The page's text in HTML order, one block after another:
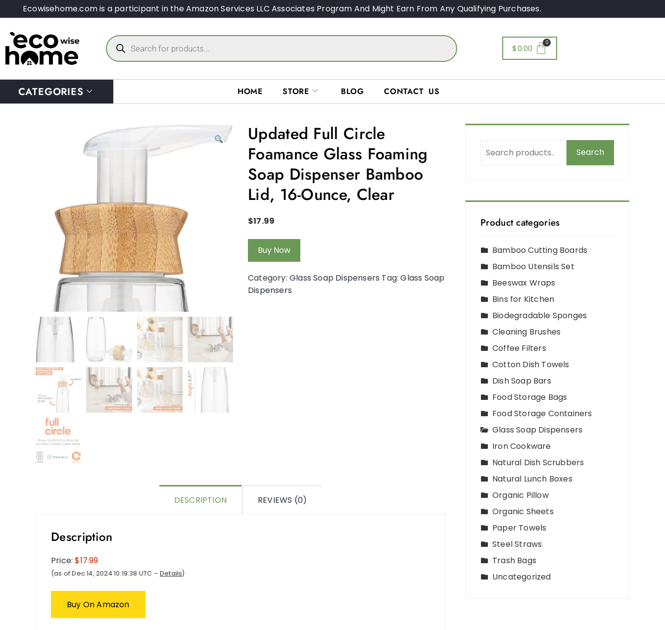
Ecowisehome.com is a participant in the Amazon Services LLC Associates Program And Might Earn From Any Qualifying Purchases.
$0.00
CATEGORIES HOME STORE BLOG CONTACT US
Updated Full Circle
Foamance Glass Foaming
Soap Dispenser Bamboo
Lid, 16-Ounce, Clear
$17.99
Buy Now
Category: Glass Soap Dispensers Tag:Glass Soap
Dispensers
DESCRIPTION REVIEWS (0)
Description
Price:$17.99
(as of Dec 14, 2024 10:19:38 UTC – Details)
Buy On Amazon
Search
Product categories
Bamboo Cutting Boards
Bamboo Utensils Set
Beeswax Wraps
Bins for Kitchen
Biodegradable Sponges
Cleaning Brushes
Coffee Filters
Cotton Dish Towels
Dish Soap Bars
Food Storage Bags
Food Storage Containers
Glass Soap Dispensers
Iron Cookware
Natural Dish Scrubbers
Natural Lunch Boxes
Organic Pillow
Organic Sheets
Paper Towels
Steel Straws
Trash Bags
Uncategorized